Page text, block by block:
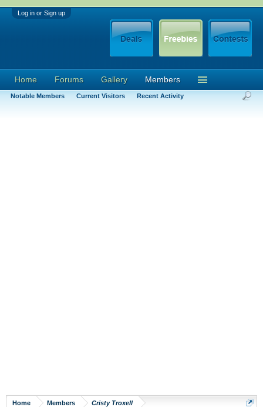
Log in or Sign up
Home Members Cristy Troxell
Home Forums Gallery Members
Notable Members Current Visitors Recent Activity